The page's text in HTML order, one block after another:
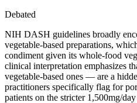
Debated
NIH DASH guidelines broadly
vegetable-based preparations,
condiment given its whole-food
clinical interpretation emphasizes
vegetable-based ones — are a
practitioners specifically flag for
patients on the stricter 1,500mg/